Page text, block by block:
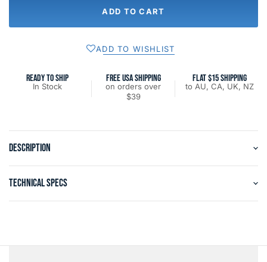
ADD TO CART
ADD TO WISHLIST
READY TO SHIP
In Stock
FREE USA SHIPPING
on orders over
$39
FLAT $15 SHIPPING
to AU, CA, UK, NZ
DESCRIPTION
TECHNICAL SPECS